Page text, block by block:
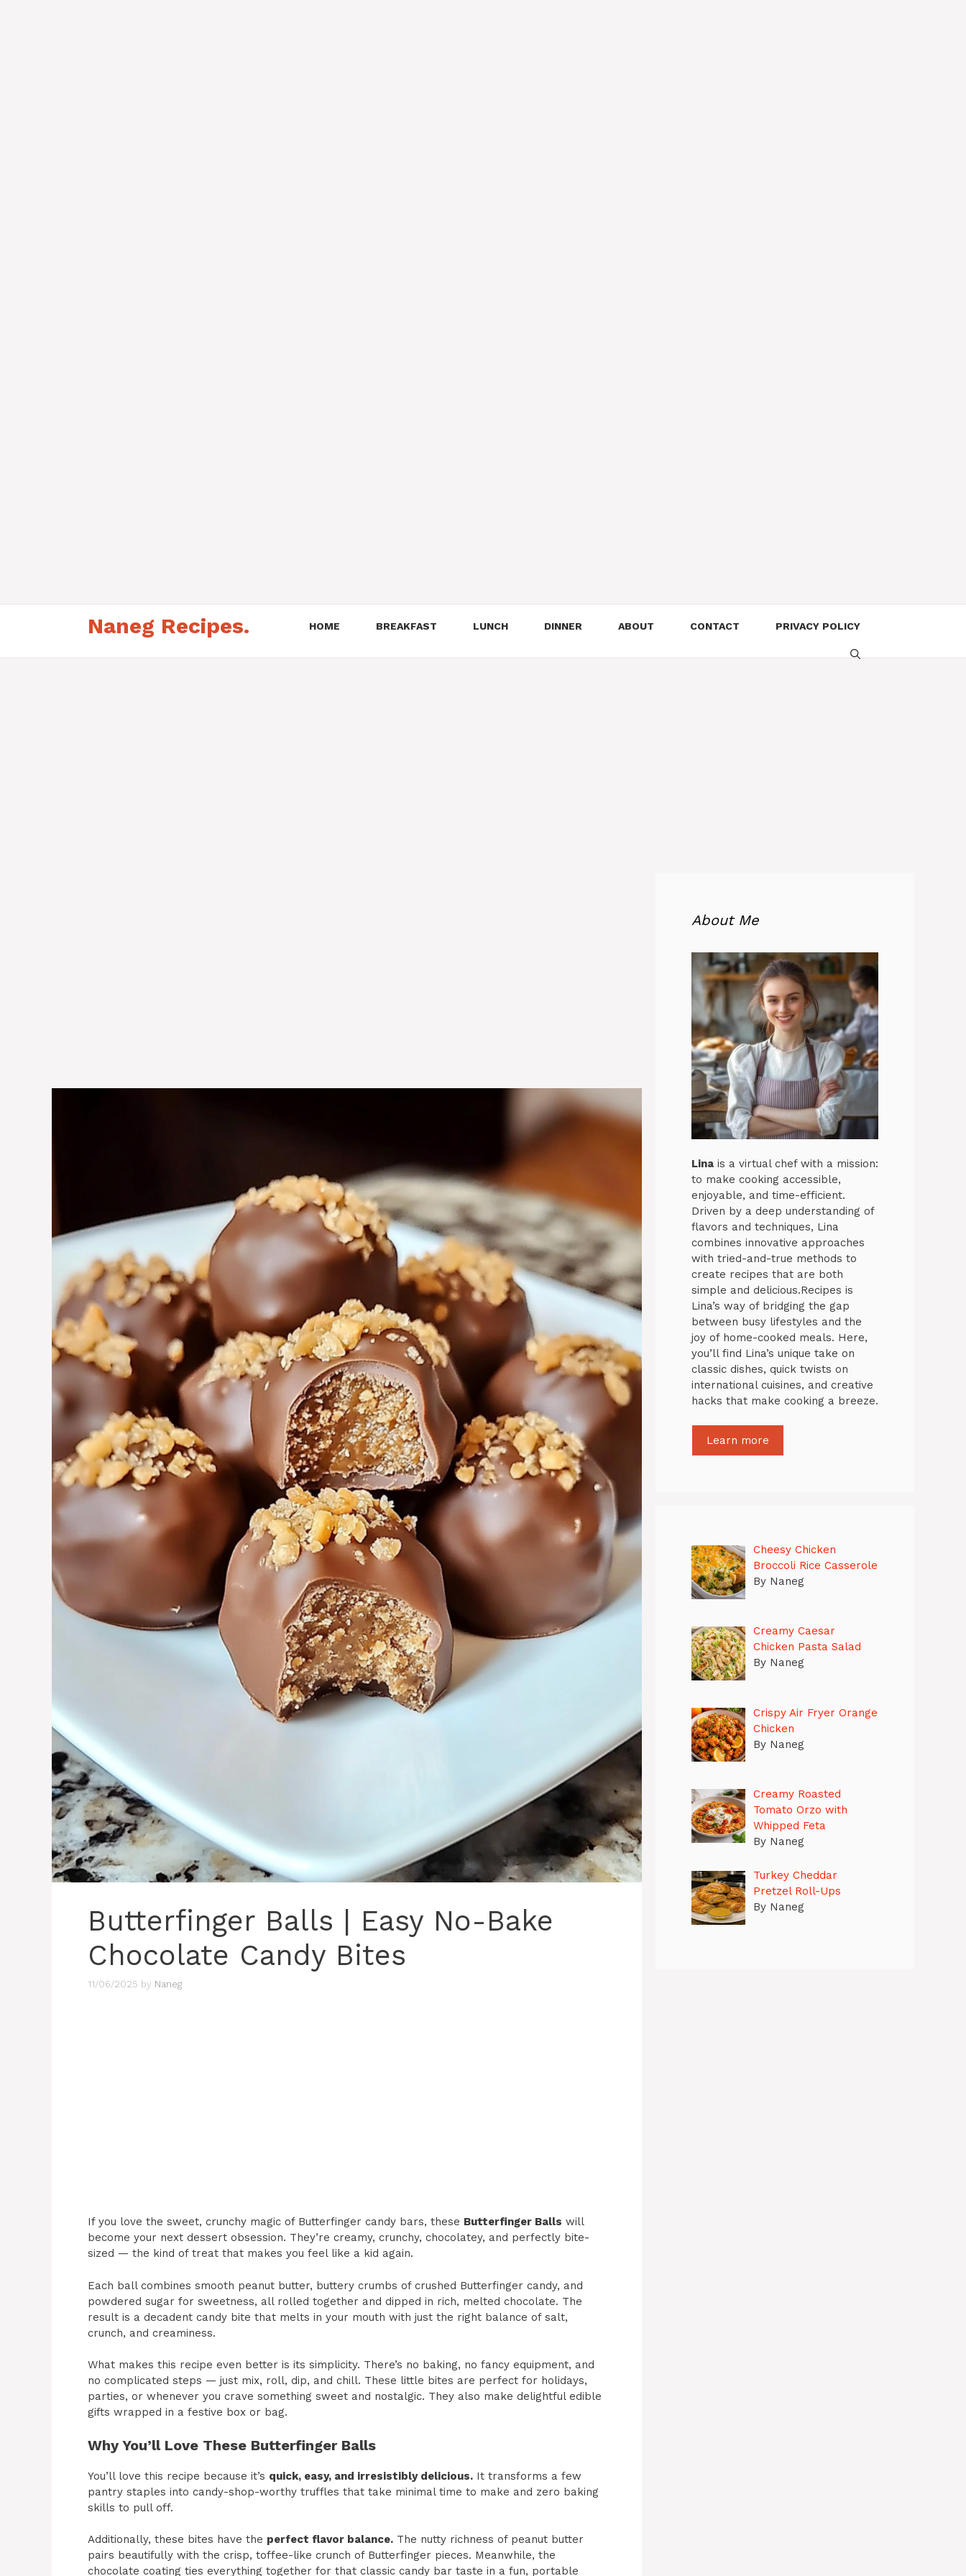
Naneg Recipes. HOME BREAKFAST LUNCH DINNER ABOUT CONTACT PRIVACY POLICY
Butterfinger Balls | Easy No-Bake
Chocolate Candy Bites
11/06/2025 by Naneg
If you love the sweet, crunchy magic of Butterfinger candy bars, these Butterfinger Balls will
become your next dessert obsession. They’re creamy, crunchy, chocolatey, and perfectly bite-
sized — the kind of treat that makes you feel like a kid again.
Each ball combines smooth peanut butter, buttery crumbs of crushed Butterfinger candy, and
powdered sugar for sweetness, all rolled together and dipped in rich, melted chocolate. The
result is a decadent candy bite that melts in your mouth with just the right balance of salt,
crunch, and creaminess.
What makes this recipe even better is its simplicity. There’s no baking, no fancy equipment, and
no complicated steps — just mix, roll, dip, and chill. These little bites are perfect for holidays,
parties, or whenever you crave something sweet and nostalgic. They also make delightful edible
gifts wrapped in a festive box or bag.
Why You’ll Love These Butterfinger Balls
You’ll love this recipe because it’s quick, easy, and irresistibly delicious. It transforms a few
pantry staples into candy-shop-worthy truffles that take minimal time to make and zero baking
skills to pull off.
Additionally, these bites have the perfect flavor balance. The nutty richness of peanut butter
pairs beautifully with the crisp, toffee-like crunch of Butterfinger pieces. Meanwhile, the
chocolate coating ties everything together for that classic candy bar taste in a fun, portable
About Me
Lina is a virtual chef with a mission:
to make cooking accessible,
enjoyable, and time-efficient.
Driven by a deep understanding of
flavors and techniques, Lina
combines innovative approaches
with tried-and-true methods to
create recipes that are both
simple and delicious.Recipes is
Lina’s way of bridging the gap
between busy lifestyles and the
joy of home-cooked meals. Here,
you’ll find Lina’s unique take on
classic dishes, quick twists on
international cuisines, and creative
hacks that make cooking a breeze.
Learn more
Cheesy Chicken
Broccoli Rice Casserole
By Naneg
Creamy Caesar
Chicken Pasta Salad
By Naneg
Crispy Air Fryer Orange
Chicken
By Naneg
Creamy Roasted
Tomato Orzo with
Whipped Feta
By Naneg
Turkey Cheddar
Pretzel Roll-Ups
By Naneg